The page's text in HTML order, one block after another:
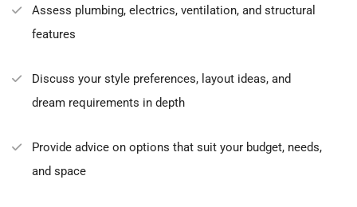
Assess plumbing, electrics, ventilation, and structural
features
Discuss your style preferences, layout ideas, and
dream requirements in depth
Provide advice on options that suit your budget, needs,
and space